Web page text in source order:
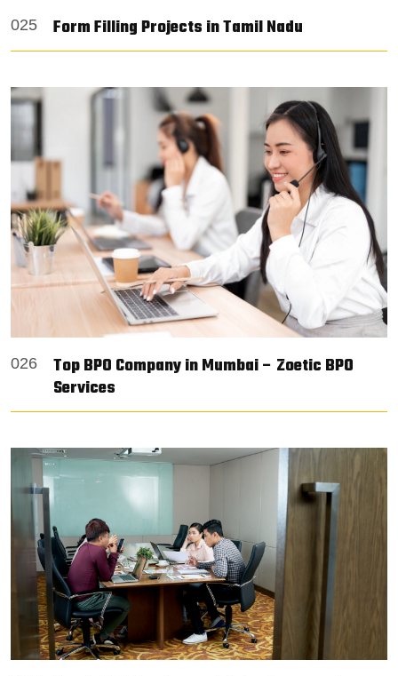
025 Form Filling Projects in Tamil Nadu
026
Top BPO Company in Mumbai – Zoetic BPO
Services